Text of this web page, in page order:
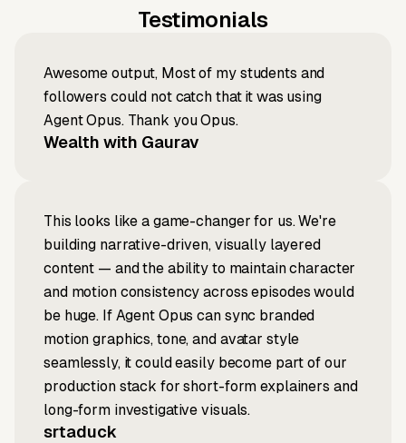
Testimonials
Awesome output, Most of my students and
followers could not catch that it was using
Agent Opus. Thank you Opus.
Wealth with Gaurav
This looks like a game-changer for us. We're
building narrative-driven, visually layered
content — and the ability to maintain character
and motion consistency across episodes would
be huge. If Agent Opus can sync branded
motion graphics, tone, and avatar style
seamlessly, it could easily become part of our
production stack for short-form explainers and
long-form investigative visuals.
srtaduck